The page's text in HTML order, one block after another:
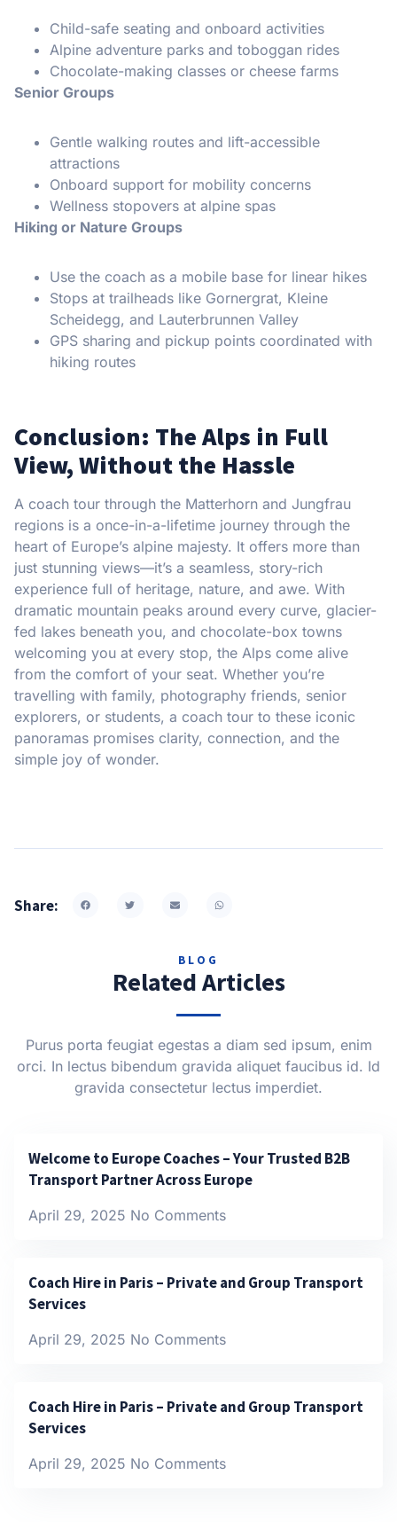
Child-safe seating and onboard activities
Alpine adventure parks and toboggan rides
Chocolate-making classes or cheese farms
Senior Groups
Gentle walking routes and lift-accessible
attractions
Onboard support for mobility concerns
Wellness stopovers at alpine spas
Hiking or Nature Groups
Use the coach as a mobile base for linear hikes
Stops at trailheads like Gornergrat, Kleine
Scheidegg, and Lauterbrunnen Valley
GPS sharing and pickup points coordinated with
hiking routes
Conclusion: The Alps in Full
View, Without the Hassle
A coach tour through the Matterhorn and Jungfrau
regions is a once-in-a-lifetime journey through the
heart of Europe’s alpine majesty. It offers more than
just stunning views—it’s a seamless, story-rich
experience full of heritage, nature, and awe. With
dramatic mountain peaks around every curve, glacier-
fed lakes beneath you, and chocolate-box towns
welcoming you at every stop, the Alps come alive
from the comfort of your seat. Whether you’re
travelling with family, photography friends, senior
explorers, or students, a coach tour to these iconic
panoramas promises clarity, connection, and the
simple joy of wonder.
Share:
BLOG
Related Articles
Purus porta feugiat egestas a diam sed ipsum, enim
orci. In lectus bibendum gravida aliquet faucibus id. Id
gravida consectetur lectus imperdiet.
Welcome to Europe Coaches – Your Trusted B2B
Transport Partner Across Europe
April 29, 2025 No Comments
Coach Hire in Paris – Private and Group Transport
Services
April 29, 2025 No Comments
Coach Hire in Paris – Private and Group Transport
Services
April 29, 2025 No Comments